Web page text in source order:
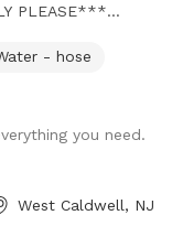
PLEASE***
wet noses
come true!
Follow
changes.
- hose
you need.
West Caldwell, NJ